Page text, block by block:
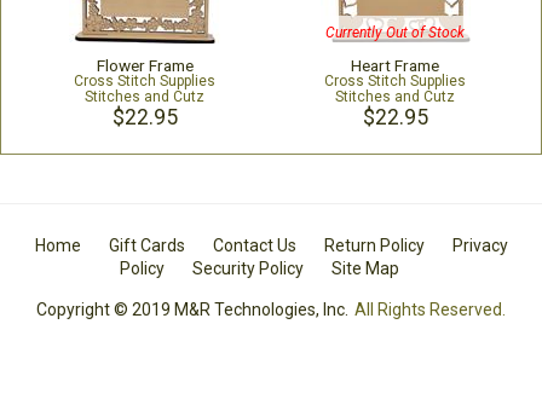
Flower Frame
Cross Stitch Supplies
Stitches and Cutz
$22.95
Currently Out of Stock
Heart Frame
Cross Stitch Supplies
Stitches and Cutz
$22.95
Home Gift Cards Contact Us Return Policy
Privacy
Policy
Security Policy Site Map
Copyright © 2019 M&R Technologies, Inc. All Rights Reserved.